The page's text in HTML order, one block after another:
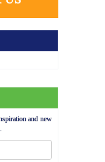
and new